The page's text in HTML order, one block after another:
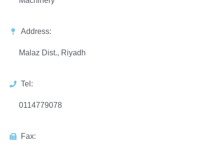
Address:
Malaz Dist., Riyadh
Tel:
0114779078
Fax: